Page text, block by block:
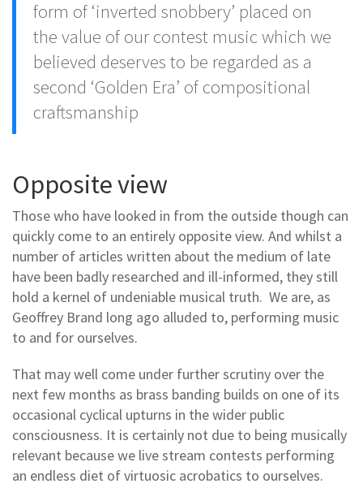
form of ‘inverted snobbery’ placed on
the value of our contest music which we
believed deserves to be regarded as a
second ‘Golden Era’ of compositional
craftsmanship
Opposite view
Those who have looked in from the outside though can
quickly come to an entirely opposite view. And whilst a
number of articles written about the medium of late
have been badly researched and ill-informed, they still
hold a kernel of undeniable musical truth. We are, as
Geoffrey Brand long ago alluded to, performing music
to and for ourselves.
That may well come under further scrutiny over the
next few months as brass banding builds on one of its
occasional cyclical upturns in the wider public
consciousness. It is certainly not due to being musically
relevant because we live stream contests performing
an endless diet of virtuosic acrobatics to ourselves.